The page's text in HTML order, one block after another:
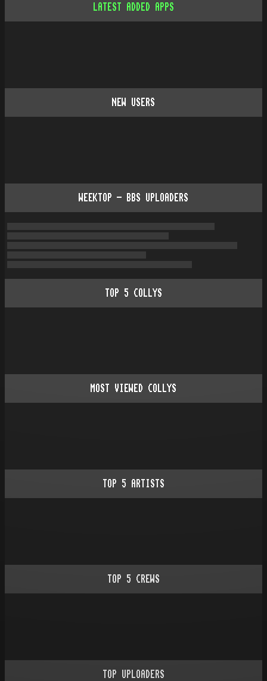
LATEST ADDED APPS
NEW USERS
WEEKTOP - BBS UPLOADERS
TOP 5 COLLYS
MOST VIEWED COLLYS
TOP 5 ARTISTS
TOP 5 CREWS
TOP UPLOADERS